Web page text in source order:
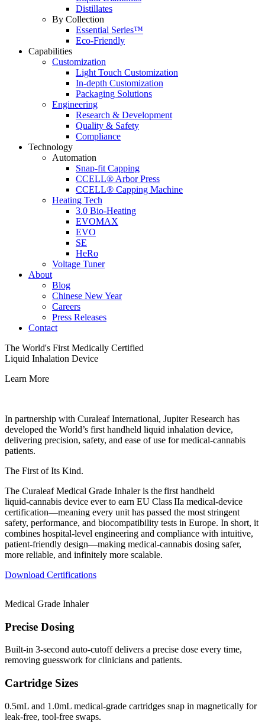
Distillates
By Collection
Essential Series™
Eco-Friendly
Capabilities
Customization
Light Touch Customization
In-depth Customization
Packaging Solutions
Engineering
Research & Development
Quality & Safety
Compliance
Technology
Automation
Snap-fit Capping
CCELL® Arbor Press
CCELL® Capping Machine
Heating Tech
3.0 Bio-Heating
EVOMAX
EVO
SE
HeRo
Voltage Tuner
About
Blog
Chinese New Year
Careers
Press Releases
Contact
The World's First Medically Certified
Liquid Inhalation Device
Learn More
In partnership with Curaleaf International, Jupiter Research has
developed the World’s first handheld liquid inhalation device,
delivering precision, safety, and ease of use for medical‑cannabis
patients.
The First of Its Kind.
The Curaleaf Medical Grade Inhaler is the first handheld
liquid‑cannabis device ever to earn EU Class IIa medical‑device
certification—meaning every unit has passed the most stringent
safety, performance, and biocompatibility tests in Europe. In short, it
combines hospital‑level engineering and compliance with intuitive,
patient‑friendly design—making medical‑cannabis dosing safer,
more reliable, and infinitely more scalable.
Download Certifications
Medical Grade Inhaler
Precise Dosing
Built‑in 3‑second auto‑cutoff delivers a precise dose every time,
removing guesswork for clinicians and patients.
Cartridge Sizes
0.5mL and 1.0mL medical‑grade cartridges snap in magnetically for
leak‑free, tool‑free swaps.